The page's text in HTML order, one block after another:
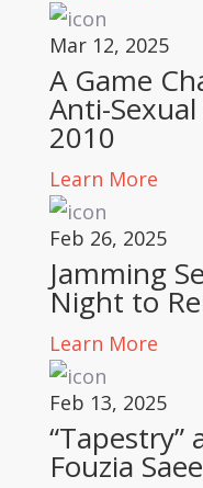
Mar 12, 2025
A Game
Anti-
2010
Learn More
Feb 26, 2025
Jamming
Night to
Learn More
Feb 13, 2025
“Tapestry”
Fouzia